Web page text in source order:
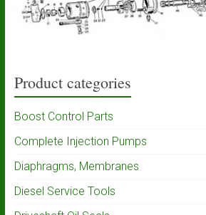
Product categories
Boost Control Parts
Complete Injection Pumps
Diaphragms, Membranes
Diesel Service Tools